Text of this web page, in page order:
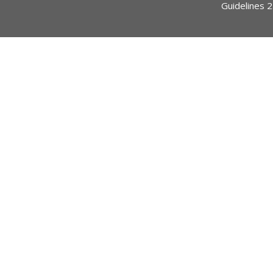
Guidelines